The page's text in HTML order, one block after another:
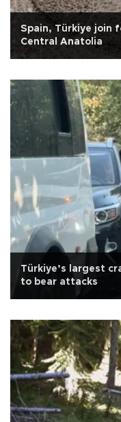
Spain, Türkiye join
Central Anatolia
Türkiye’s largest
to bear attacks